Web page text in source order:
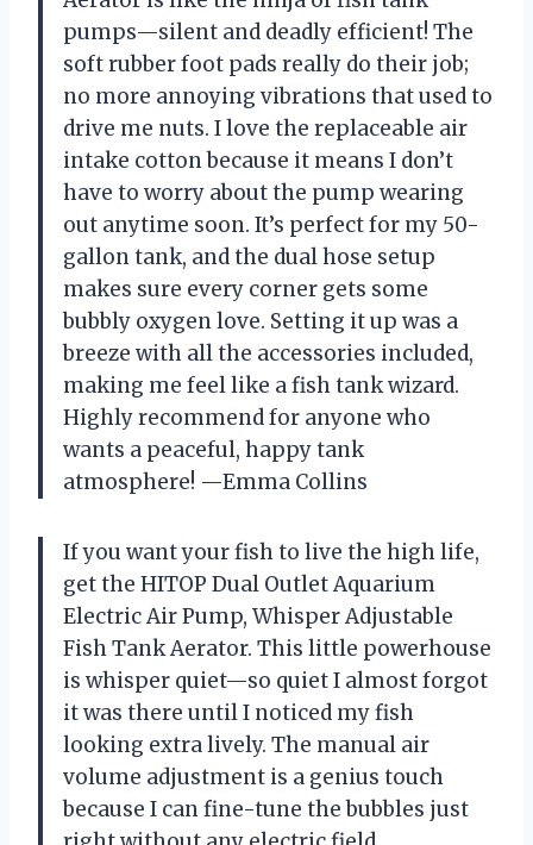
pumps—silent and deadly efficient! The
soft rubber foot pads really do their job;
no more annoying vibrations that used to
drive me nuts. I love the replaceable air
intake cotton because it means I don’t
have to worry about the pump wearing
out anytime soon. It’s perfect for my 50-
gallon tank, and the dual hose setup
makes sure every corner gets some
bubbly oxygen love. Setting it up was a
breeze with all the accessories included,
making me feel like a fish tank wizard.
Highly recommend for anyone who
wants a peaceful, happy tank
atmosphere! —Emma Collins
If you want your fish to live the high life,
get the HITOP Dual Outlet Aquarium
Electric Air Pump, Whisper Adjustable
Fish Tank Aerator. This little powerhouse
is whisper quiet—so quiet I almost forgot
it was there until I noticed my fish
looking extra lively. The manual air
volume adjustment is a genius touch
because I can fine-tune the bubbles just